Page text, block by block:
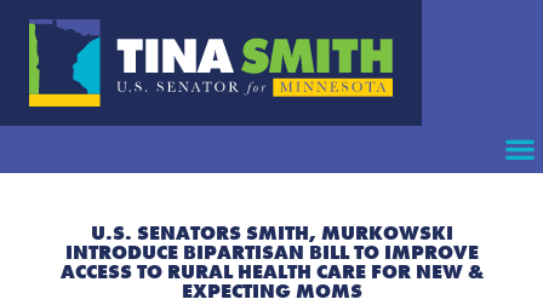
U.S. SENATORS SMITH, MURKOWSKI
INTRODUCE BIPARTISAN BILL TO IMPROVE
ACCESS TO RURAL HEALTH CARE FOR NEW &
EXPECTING MOMS